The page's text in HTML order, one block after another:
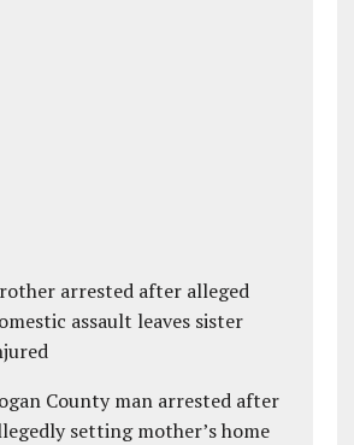
arrested after alleged
assault leaves sister
County man arrested after
setting mother’s home